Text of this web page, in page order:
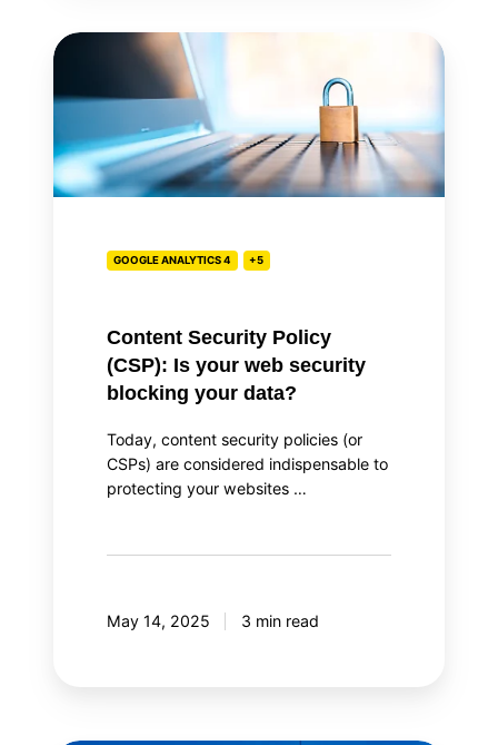
Content
Policy
Is
your
blockingGOOGLE ANALYTICS 4 +5
Content Security Policy
(CSP): Is your web security
blocking your data?
Today, content security policies (or
CSPs) are considered indispensable to
protecting your websites …
May 14, 2025 3 min read